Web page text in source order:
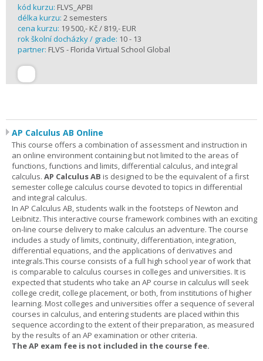
kód kurzu: FLVS_APBI
délka kurzu: 2 semesters
cena kurzu: 19 500,- Kč / 819,- EUR
rok školní docházky / grade: 10 - 13
partner: FLVS - Florida Virtual School Global
AP Calculus AB Online
This course offers a combination of assessment and instruction in
an online environment containing but not limited to the areas of
functions, functions and limits, differential calculus, and integral
calculus. AP Calculus AB is designed to be the equivalent of a first
semester college calculus course devoted to topics in differential
and integral calculus.
In AP Calculus AB, students walk in the footsteps of Newton and
Leibnitz. This interactive course framework combines with an exciting
on-line course delivery to make calculus an adventure. The course
includes a study of limits, continuity, differentiation, integration,
differential equations, and the applications of derivatives and
integrals.This course consists of a full high school year of work that
is comparable to calculus courses in colleges and universities. It is
expected that students who take an AP course in calculus will seek
college credit, college placement, or both, from institutions of higher
learning. Most colleges and universities offer a sequence of several
courses in calculus, and entering students are placed within this
sequence according to the extent of their preparation, as measured
by the results of an AP examination or other criteria.
The AP exam fee is not included in the course fee.